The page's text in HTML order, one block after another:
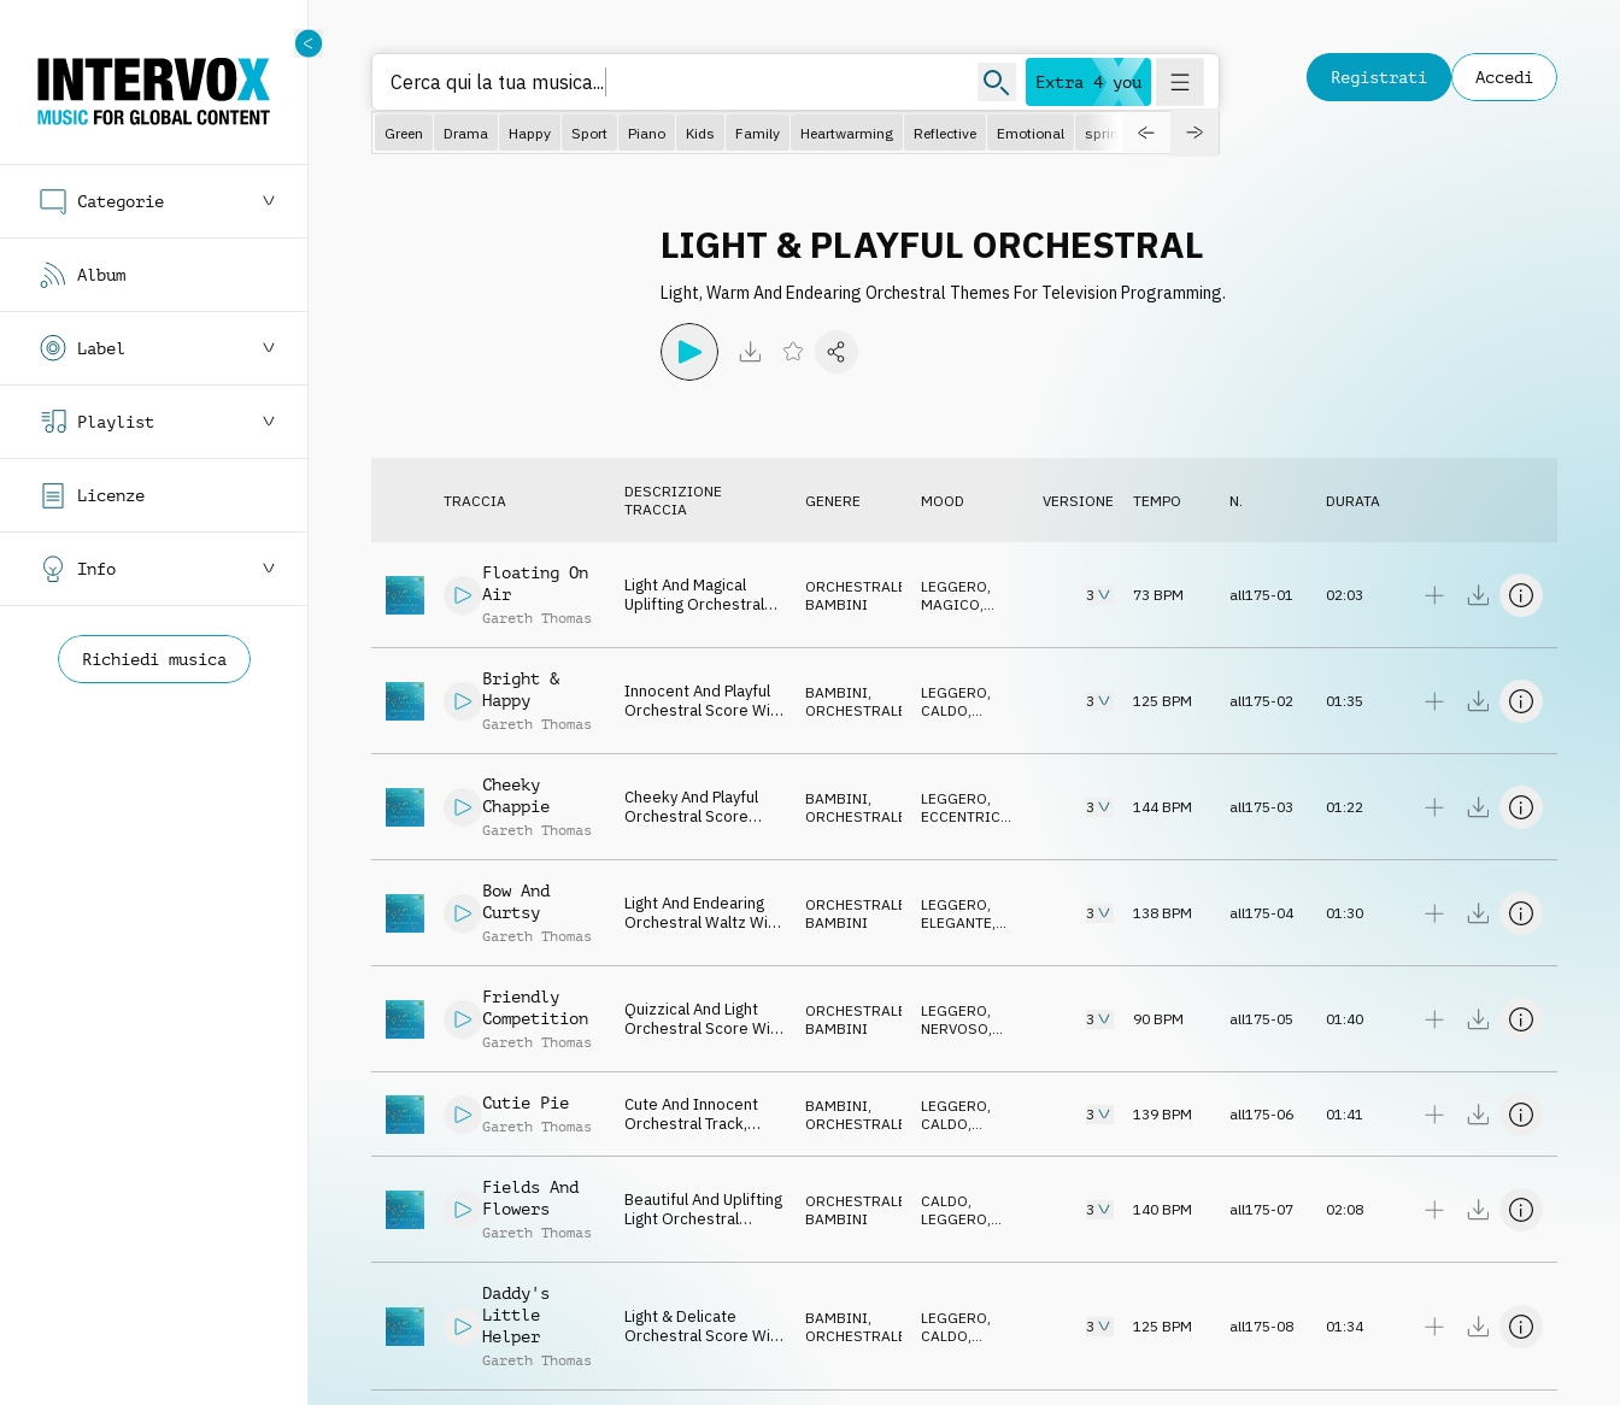
Categorie
Album
Label
Playlist
Licenze
Info
Richiedi musica
Extra 4 you
Cerca qui la tua musica...
Green Drama Happy Sport Piano Kids Family Heartwarming Reflective Emotional spring
Registrati Accedi
LIGHT & PLAYFUL ORCHESTRAL
Light, Warm And Endearing Orchestral Themes For Television Programming.
TRACCIA
DESCRIZIONE
TRACCIA
GENERE MOOD VERSIONE TEMPO N. DURATA
Floating On
Air
Gareth Thomas
Light And Magical
Uplifting Orchestral
Strings And Tuned
ORCHESTRALE
BAMBINI
LEGGERO
MAGICO
3 73 BPM all175-01 02:03
Bright &
Happy
Gareth Thomas
Innocent And Playful
Orchestral Score With
Staccato Woodwinds
BAMBINI
ORCHESTRALE
LEGGERO
CALDO
3 125 BPM all175-02 01:35
Cheeky
Chappie
Gareth Thomas
Cheeky And Playful
Orchestral Score
Pizzicato Strings
BAMBINI
ORCHESTRALE
LEGGERO
ECCENTRICO
3 144BPM all175-03 01:22
Bow And
Curtsy
Gareth Thomas
Light And Endearing
Orchestral Waltz With
Childlike Overtone
ORCHESTRALE
BAMBINI
LEGGERO
ELEGANTE
3 138 BPM all175-04 01:30
Friendly
Competition
Gareth Thomas
Quizzical And Light
Orchestral Score With
Nervous Excitement
ORCHESTRALE
BAMBINI
LEGGERO
NERVOSO
3 90 BPM all175-05 01:40
Cutie Pie
Gareth Thomas
Cute And Innocent
Orchestral Track,
Strings, Tuned
Staccato Woodwinds
BAMBINI
ORCHESTRALE
LEGGERO
CALDO
3 139 BPM all175-06 01:41
Fields And
Flowers
Gareth Thomas
Beautiful And Uplifting
Light Orchestral
Elegant
ORCHESTRALE
BAMBINI
CALDO
LEGGERO
3 140 BPM all175-07 02:08
Daddy's
Little
Helper
Gareth Thomas
Light & Delicate
Orchestral Score With
BAMBINI
ORCHESTRALE
LEGGERO
CALDO
3 125 BPM all175-08 01:34